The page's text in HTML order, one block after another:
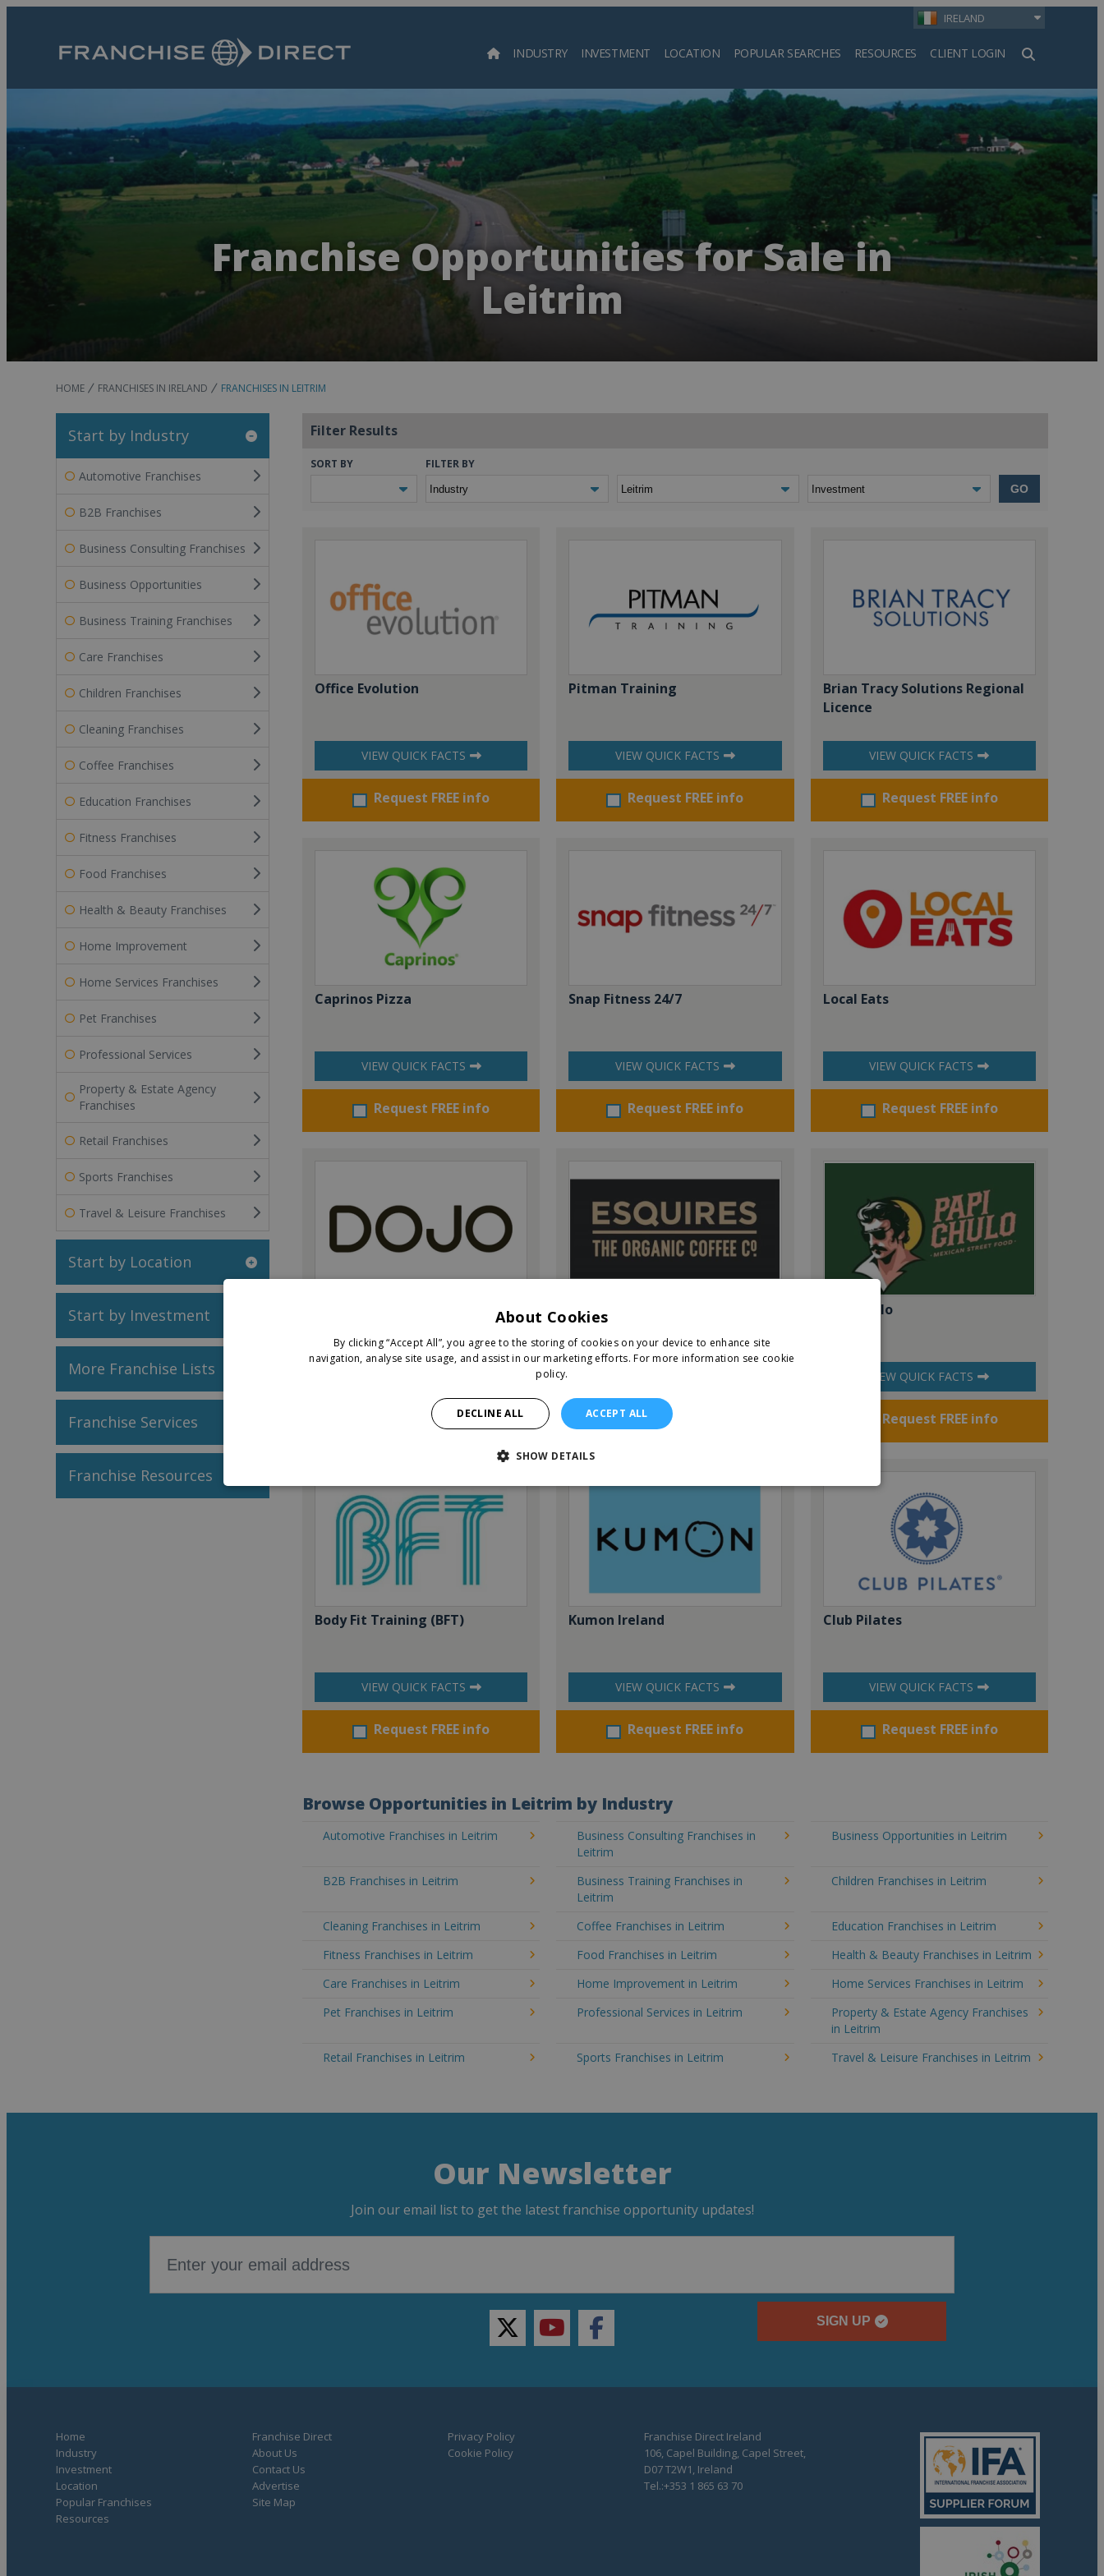
IRELAND
INDUSTRY INVESTMENT LOCATION POPULAR SEARCHES RESOURCES CLIENT LOGIN
Search
Franchise Opportunities for Sale in
Leitrim
HOME FRANCHISES IN IRELAND FRANCHISES IN LEITRIM
Start by Industry
Automotive Franchises
B2B Franchises
Business Consulting Franchises
Business Opportunities
Business Training Franchises
Care Franchises
Children Franchises
Cleaning Franchises
Coffee Franchises
Education Franchises
Fitness Franchises
Food Franchises
Health & Beauty Franchises
Home Improvement
Home Services Franchises
Pet Franchises
Professional Services
Property & Estate Agency
Franchises
Retail Franchises
Sports Franchises
Travel & Leisure Franchises
Start by Location
Start by Investment
More Franchise Lists
Franchise Services
Franchise Resources
Filter Results
SORT BY FILTER BY
GO
Office Evolution
VIEW QUICK FACTS
Request FREE info
Pitman Training
VIEW QUICK FACTS
Request FREE info
Brian Tracy Solutions Regional
Licence
VIEW QUICK FACTS
Request FREE info
Caprinos Pizza
VIEW QUICK FACTS
Request FREE info
Snap Fitness 24/7
VIEW QUICK FACTS
Request FREE info
Local Eats
VIEW QUICK FACTS
Request FREE info
Request FREE info
Esquires – The Organic Coffee
Co.
Request FREE info
Papi Chulo
VIEW QUICK FACTS
Request FREE info
Body Fit Training (BFT)
VIEW QUICK FACTS
Request FREE info
Kumon Ireland
VIEW QUICK FACTS
Request FREE info
Club Pilates
VIEW QUICK FACTS
Request FREE info
Browse Opportunities in Leitrim by Industry
Automotive Franchises in Leitrim
Business Consulting Franchises in
Leitrim
Business Opportunities in Leitrim
B2B Franchises in Leitrim
Business Training Franchises in
Leitrim
Children Franchises in Leitrim
Cleaning Franchises in Leitrim Coffee Franchises in Leitrim
Education Franchises in Leitrim
Fitness Franchises in Leitrim
Food Franchises in Leitrim
Health & Beauty Franchises in Leitrim
Care Franchises in Leitrim
Home Improvement in Leitrim
Home Services Franchises in Leitrim
Pet Franchises in Leitrim
Professional Services in Leitrim
Property & Estate Agency Franchises
in Leitrim
Retail Franchises in Leitrim
Sports Franchises in Leitrim Travel & Leisure Franchises in Leitrim
Our Newsletter
Join our email list to get the latest franchise opportunity updates!
SIGN UP
twitteryoutubefacebook
Home
Industry
Investment
Location
Popular Franchises
Resources
Franchise Direct
About Us
Contact Us
Advertise
Site Map
Privacy Policy
Cookie Policy
Franchise Direct Ireland
106, Capel Building, Capel Street,
D07 T2W1, Ireland
Tel.:+353 1 865 63 70
About Cookies
By clicking “Accept All”, you agree to the storing of cookies on your device to enhance site
navigation, analyse site usage, and assist in our marketing efforts. For more information see cookie
policy.
ACCEPT ALL
DECLINE ALL
SHOW DETAILS